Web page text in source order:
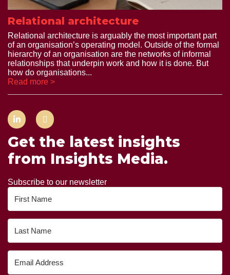
Relational architecture
Relational architecture is arguably the most important part
of an organisation’s operating model. Outside of the formal
hierarchy of an organisation are the networks of informal
relationships that underpin work and how it is done. But
how do organisations...
Read more >
Get the latest insights
from Insights Media.
Subscribe to our newsletter